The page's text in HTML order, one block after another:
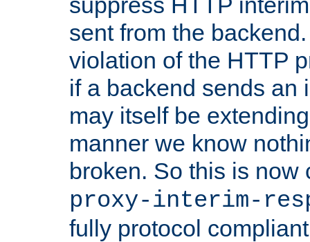
sent from the
violation of the HTTP
if a backend sends an
may itself be
manner we know
broken. So this is now
proxy-interim-
fully protocol